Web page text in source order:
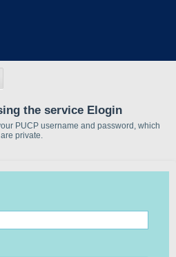
the service Elogin
PUCP username and password, which
are private.